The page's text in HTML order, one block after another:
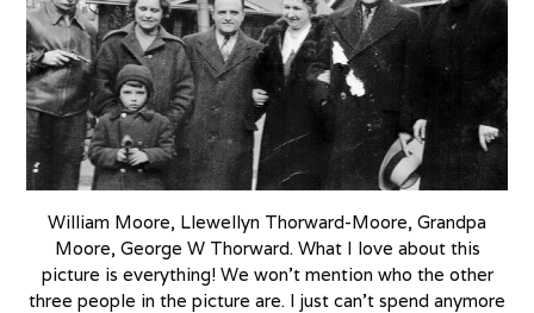
William Moore, Llewellyn Thorward-Moore, Grandpa
Moore, George W Thorward. What I love about this
picture is everything! We won’t mention who the other
three people in the picture are. I just can’t spend anymore